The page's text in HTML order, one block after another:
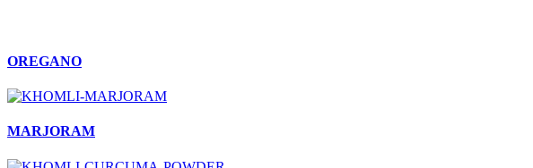
OREGANO
MARJORAM